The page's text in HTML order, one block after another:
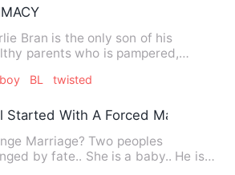
Bran is the only son of his
parents who is pampered,
BL twisted
Started With A Forced Marriage
Marriage? Two peoples
fate.. She is a baby.. He is